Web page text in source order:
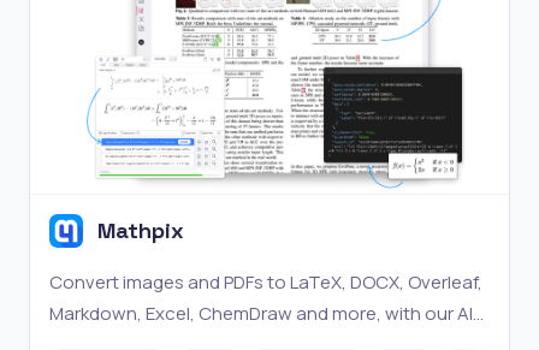
Mathpix
Convert images and PDFs to LaTeX, DOCX, Overleaf,
Markdown, Excel, ChemDraw and more, with our AI-